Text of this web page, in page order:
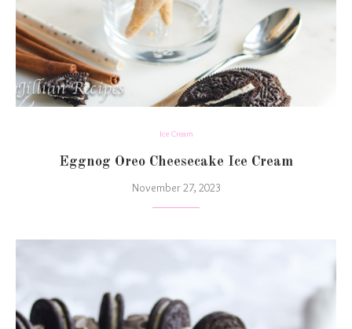
Ice Cream
Eggnog Oreo Cheesecake Ice Cream
November 27, 2023